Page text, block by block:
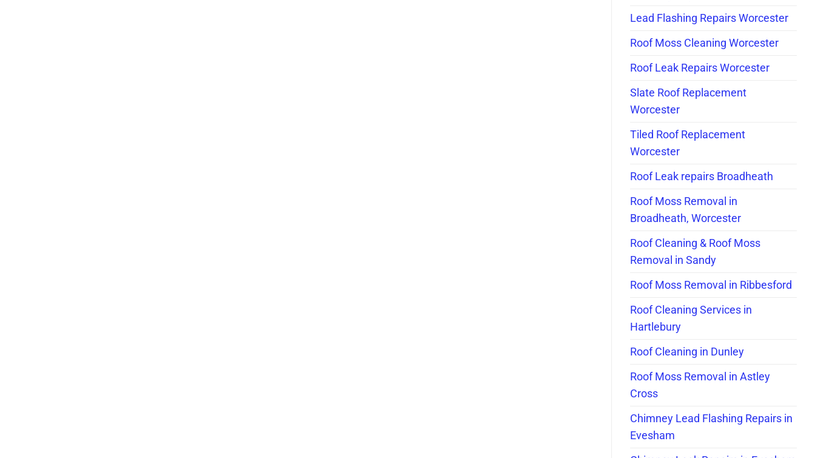
Lead Flashing Repairs Worcester
Roof Moss Cleaning Worcester
Roof Leak Repairs Worcester
Slate Roof Replacement
Worcester
Tiled Roof Replacement
Worcester
Roof Leak repairs Broadheath
Roof Moss Removal in
Broadheath, Worcester
Roof Cleaning & Roof Moss
Removal in Sandy
Roof Moss Removal in Ribbesford
Roof Cleaning Services in
Hartlebury
Roof Cleaning in Dunley
Roof Moss Removal in Astley
Cross
Chimney Lead Flashing Repairs in
Evesham